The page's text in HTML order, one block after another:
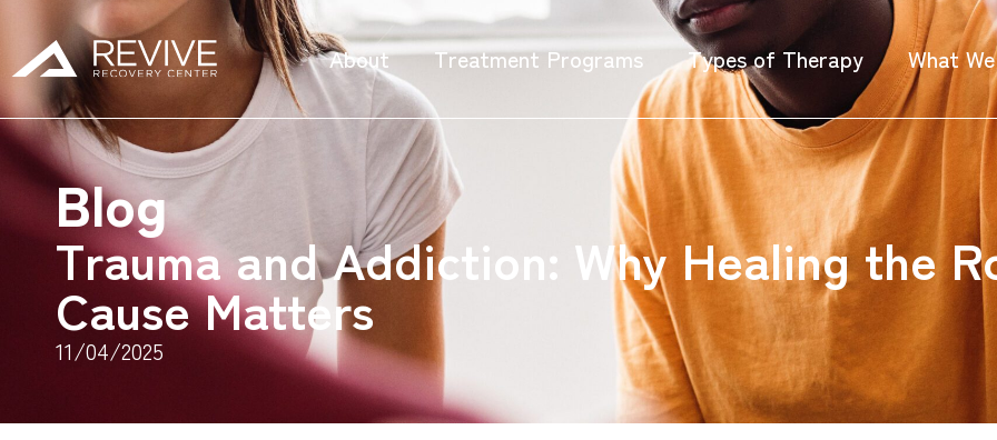
About Treatment Programs Types of Therapy What
Blog
Trauma and Addiction: Why Healing the
Cause Matters
11/04/2025